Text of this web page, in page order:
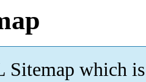
which is